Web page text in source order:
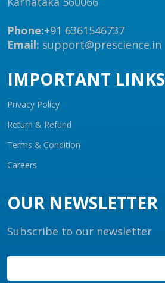
Phone:+91 6361546737
Email: support@prescience.in
IMPORTANT LINKS
Privacy Policy
Return & Refund
Terms & Condition
Careers
OUR NEWSLETTER
Subscribe to our newsletter